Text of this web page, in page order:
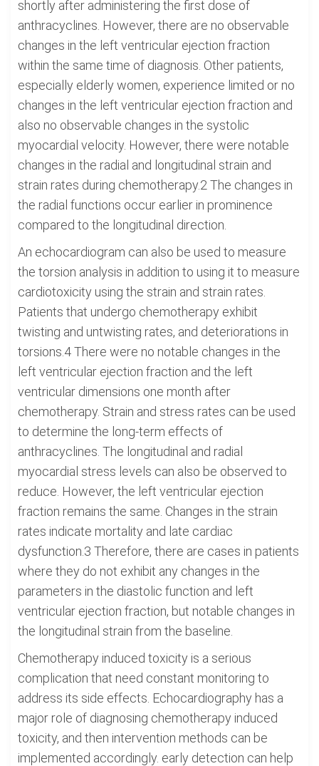
shortly after administering the first dose of
anthracyclines. However, there are no observable
changes in the left ventricular ejection fraction
within the same time of diagnosis. Other patients,
especially elderly women, experience limited or no
changes in the left ventricular ejection fraction and
also no observable changes in the systolic
myocardial velocity. However, there were notable
changes in the radial and longitudinal strain and
strain rates during chemotherapy.2 The changes in
the radial functions occur earlier in prominence
compared to the longitudinal direction.
An echocardiogram can also be used to measure
the torsion analysis in addition to using it to measure
cardiotoxicity using the strain and strain rates.
Patients that undergo chemotherapy exhibit
twisting and untwisting rates, and deteriorations in
torsions.4 There were no notable changes in the
left ventricular ejection fraction and the left
ventricular dimensions one month after
chemotherapy. Strain and stress rates can be used
to determine the long-term effects of
anthracyclines. The longitudinal and radial
myocardial stress levels can also be observed to
reduce. However, the left ventricular ejection
fraction remains the same. Changes in the strain
rates indicate mortality and late cardiac
dysfunction.3 Therefore, there are cases in patients
where they do not exhibit any changes in the
parameters in the diastolic function and left
ventricular ejection fraction, but notable changes in
the longitudinal strain from the baseline.
Chemotherapy induced toxicity is a serious
complication that need constant monitoring to
address its side effects. Echocardiography has a
major role of diagnosing chemotherapy induced
toxicity, and then intervention methods can be
implemented accordingly. early detection can help